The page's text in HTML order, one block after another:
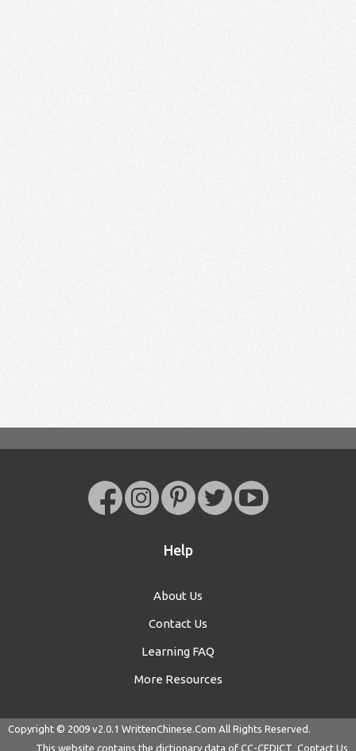
Help
About Us
Contact Us
Learning FAQ
More Resources
Copyright © 2009 v2.0.1 WrittenChinese.Com All Rights Reserved.
This website contains the dictionary data of CC-CEDICT Contact Us